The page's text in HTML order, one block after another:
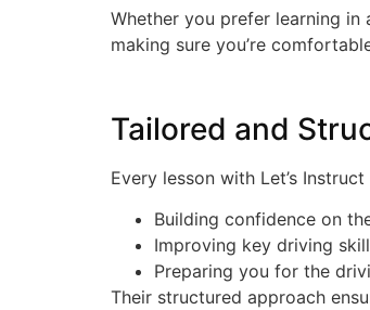
Whether you prefer learning
making sure you’re
Tailored and
Every lesson with Let’s
Building confidence on
Improving key driving
Preparing you for the
Their structured approach